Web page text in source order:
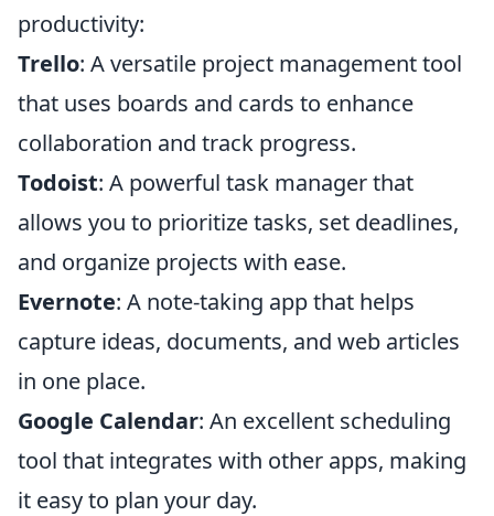
productivity:
Trello: A versatile project management tool
that uses boards and cards to enhance
collaboration and track progress.
Todoist: A powerful task manager that
allows you to prioritize tasks, set deadlines,
and organize projects with ease.
Evernote: A note-taking app that helps
capture ideas, documents, and web articles
in one place.
Google Calendar: An excellent scheduling
tool that integrates with other apps, making
it easy to plan your day.